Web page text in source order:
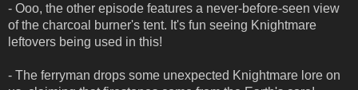
- Ooo, the other episode features a never-before-seen view
of the charcoal burner's tent. It's fun seeing Knightmare
leftovers being used in this!
- The ferryman drops some unexpected Knightmare lore on